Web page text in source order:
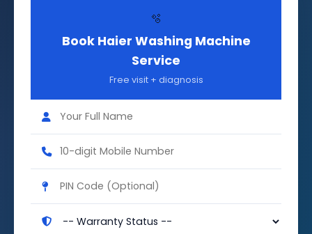
🫧
Book Haier Washing Machine
Service
Free visit + diagnosis